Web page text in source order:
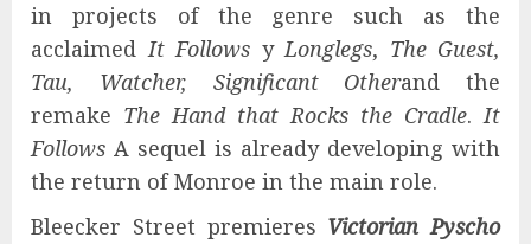
in projects of the genre such as the
acclaimedIt Follows yLonglegs, The Guest,
Tau, Watcher, Significant Otherand the
remake The Hand that Rocks the Cradle.It
Follows A sequel is already developing with
the return of Monroe in the main role.
Bleecker Street premieres Victorian Pyscho